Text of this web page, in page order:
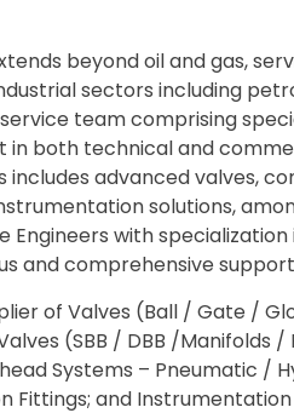
beyond oil and gas,
sectors including
team comprising
in both technical and
includes advanced valves,
solutions,
Engineers with
and comprehensive
of Valves (Ball / Gate /
(SBB / DBB /Manifolds
Systems – Pneumatic /
Fittings; and